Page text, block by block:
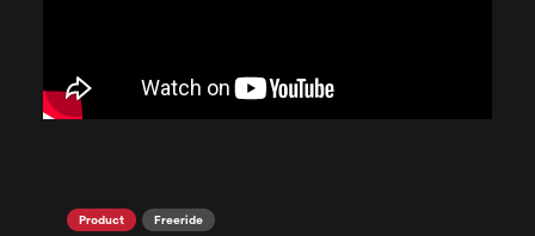
Product Freeride